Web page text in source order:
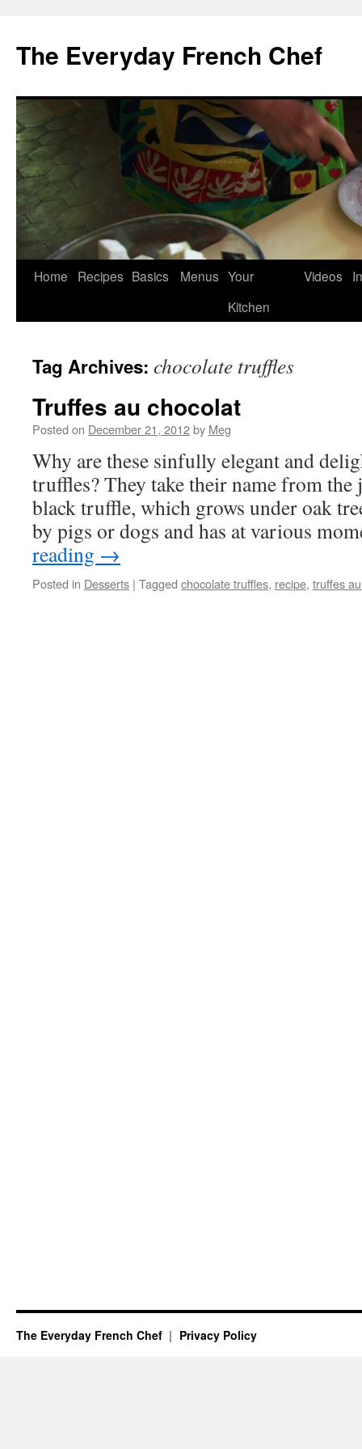
content
The Everyday French Chef
Home Recipes Basics Menus Your
Kitchen
Videos
Tag Archives: chocolate truffles
Truffes au chocolat
Posted on December 21, 2012by Meg
Why are these sinfully elegant and
truffles? They take their name from the
black truffle, which grows under oak
by pigs or dogs and has at various
reading →
Posted in Desserts | Tagged chocolate truffles, recipe, truffes
The Everyday French Chef Privacy Policy